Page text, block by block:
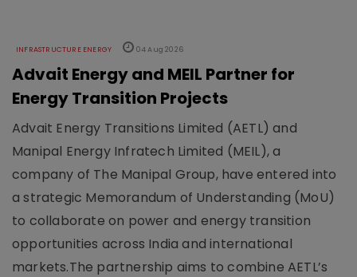
INFRASTRUCTURE ENERGY 04 Aug 2026
Advait Energy and MEIL Partner for
Energy Transition Projects
Advait Energy Transitions Limited (AETL) and
Manipal Energy Infratech Limited (MEIL), a
company of The Manipal Group, have entered into
a strategic Memorandum of Understanding (MoU)
to collaborate on power and energy transition
opportunities across India and international
markets.The partnership aims to combine AETL’s